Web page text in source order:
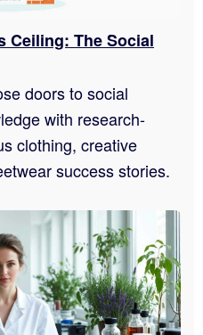
Ceiling: The Social
doors to social
with research-
clothing, creative
success stories.